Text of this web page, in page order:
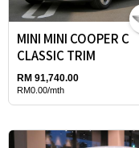
MINI MINI COOPER C
CLASSIC TRIM
RM 91,740.00
RM0.00/mth